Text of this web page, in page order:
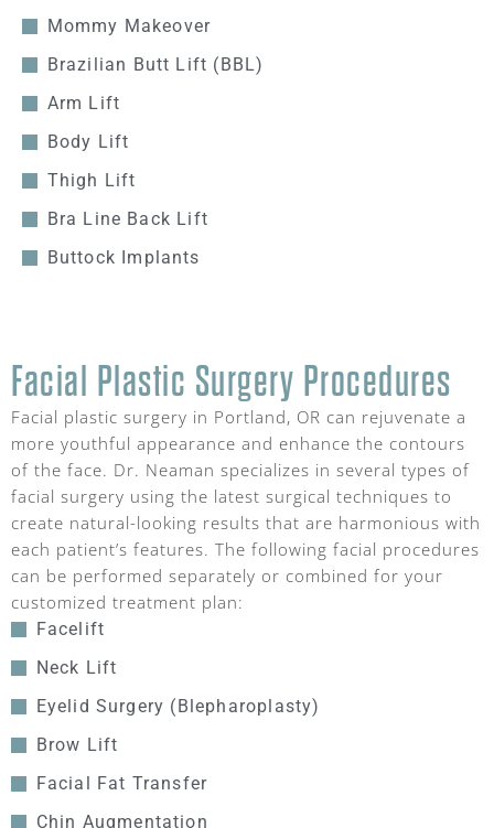
Mommy Makeover
Brazilian Butt Lift (BBL)
Arm Lift
Body Lift
Thigh Lift
Bra Line Back Lift
Buttock Implants
Facial Plastic Surgery Procedures
Facial plastic surgery in Portland, OR can rejuvenate a
more youthful appearance and enhance the contours
of the face. Dr. Neaman specializes in several types of
facial surgery using the latest surgical techniques to
create natural-looking results that are harmonious with
each patient’s features. The following facial procedures
can be performed separately or combined for your
customized treatment plan:
Facelift
Neck Lift
Eyelid Surgery (Blepharoplasty)
Brow Lift
Facial Fat Transfer
Chin Augmentation